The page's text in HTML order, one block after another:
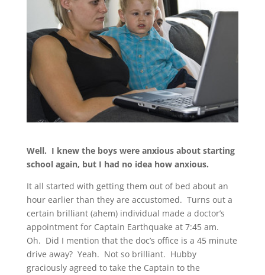
Well. I knew the boys were anxious about starting
school again, but I had no idea how anxious.
It all started with getting them out of bed about an
hour earlier than they are accustomed. Turns out a
certain brilliant (ahem) individual made a doctor’s
appointment for Captain Earthquake at 7:45 am.
Oh. Did I mention that the doc’s office is a 45 minute
drive away? Yeah. Not so brilliant. Hubby
graciously agreed to take the Captain to the